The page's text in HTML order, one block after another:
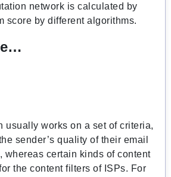
network is calculated by
score by different algorithms.
usually works on a set of criteria,
sender’s quality of their email
whereas certain kinds of content
the content filters of ISPs. For